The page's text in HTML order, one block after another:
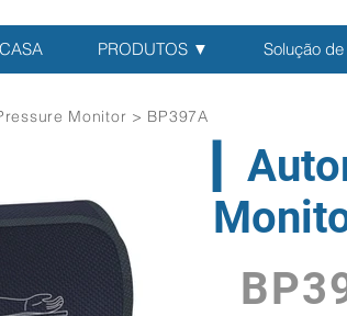
CASA PRODUTOS ▼ Solução
Monitor > BP397A